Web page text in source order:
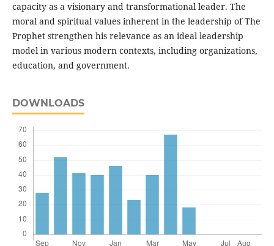
capacity as a visionary and transformational leader. The
moral and spiritual values ​​inherent in the leadership of The
Prophet strengthen his relevance as an ideal leadership
model in various modern contexts, including organizations,
education, and government.
DOWNLOADS